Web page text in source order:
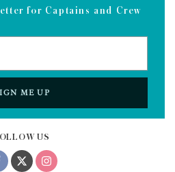
US
for Captains and Crew
ME UP